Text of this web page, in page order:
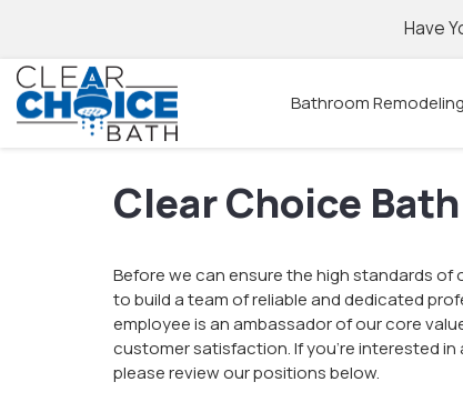
Have
Bathroom Remodeling
Clear Choice
Before we can ensure the high standards of
to build a team of reliable and dedicated
employee is an ambassador of our core
customer satisfaction. If you're interested in
please review our positions below.